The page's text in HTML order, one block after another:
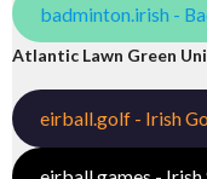
badminton.irish -
Atlantic Lawn Green
eirball.golf - Irish